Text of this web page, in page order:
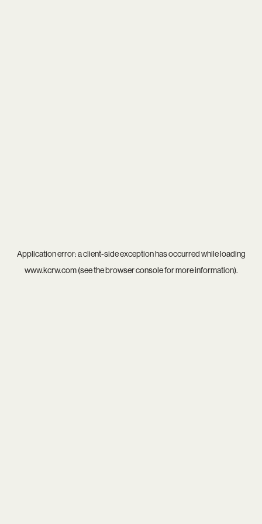
Application error: aclient-side exception has occurred while loading
www.kcrw.com(see thebrowser consolefor more information).